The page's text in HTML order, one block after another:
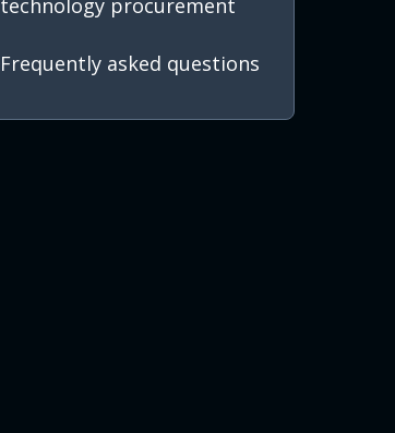
technology procurement
Frequently asked questions